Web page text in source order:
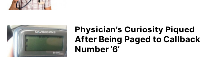
Physician’s Curiosity Piqued
After Being Paged to Callback
Number ‘6’